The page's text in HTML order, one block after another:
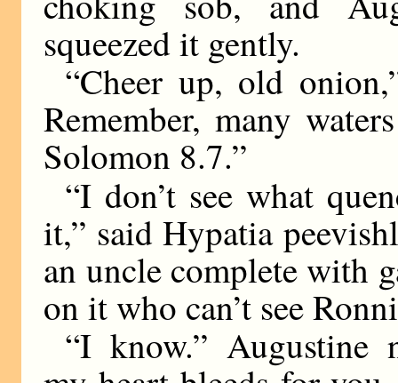
squeezed it gently.
“Cheer up, old
Remember, many
Solomon 8.7.”
“I don’t see what
it,” said Hypatia
an uncle complete with
on it who can’t see
“I know.” Augustine